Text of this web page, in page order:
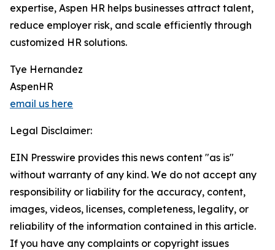
expertise, Aspen HR helps businesses attract talent,
reduce employer risk, and scale efficiently through
customized HR solutions.
Tye Hernandez
AspenHR
email us here
Legal Disclaimer:
EIN Presswire provides this news content "as is"
without warranty of any kind. We do not accept any
responsibility or liability for the accuracy, content,
images, videos, licenses, completeness, legality, or
reliability of the information contained in this article.
If you have any complaints or copyright issues